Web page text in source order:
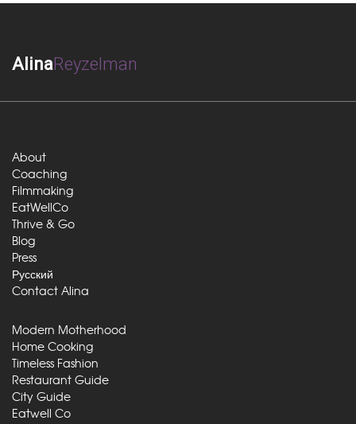
AlinaReyzelman
About
Coaching
Filmmaking
EatWellCo
Thrive & Go
Blog
Press
Русский
Contact Alina
Modern Motherhood
Home Cooking
Timeless Fashion
Restaurant Guide
City Guide
Eatwell Co